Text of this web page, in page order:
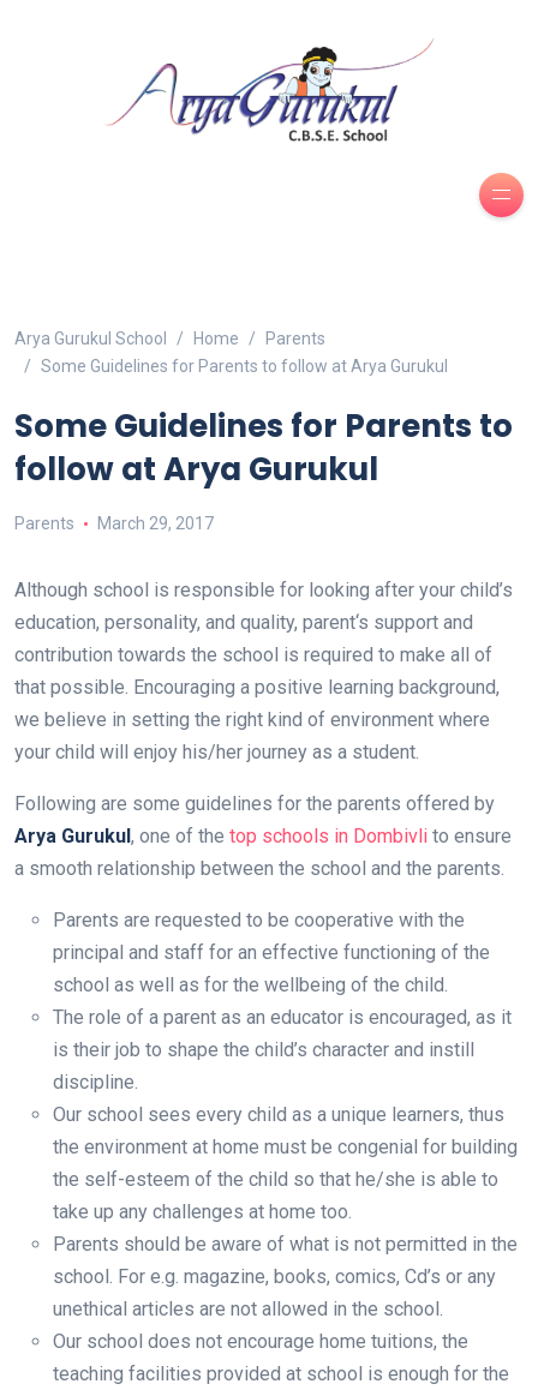
Arya Gurukul School Home
Parents
Some Guidelines for Parents to follow at Arya Gurukul
Some Guidelines for Parents to
follow at Arya Gurukul
Parents March 29, 2017
Although school is responsible for looking after your child’s
education, personality, and quality, parent‘s support and
contribution towards the school is required to make all of
that possible. Encouraging a positive learning background,
we believe in setting the right kind of environment where
your child will enjoy his/her journey as a student.
Following are some guidelines for the parents offered by
Arya Gurukul, one of the top schools in Dombivli to ensure
a smooth relationship between the school and the parents.
Parents are requested to be cooperative with the
principal and staff for an effective functioning of the
school as well as for the wellbeing of the child.
The role of a parent as an educator is encouraged, as it
is their job to shape the child’s character and instill
discipline.
Our school sees every child as a unique learners, thus
the environment at home must be congenial for building
the self-esteem of the child so that he/she is able to
take up any challenges at home too.
Parents should be aware of what is not permitted in the
school. For e.g. magazine, books, comics, Cd’s or any
unethical articles are not allowed in the school.
Our school does not encourage home tuitions, the
teaching facilities provided at school is enough for the